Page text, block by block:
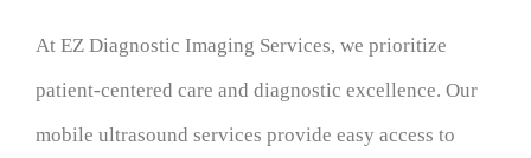
At EZ Diagnostic Imaging Services, we prioritize
patient-centered care and diagnostic excellence. Our
mobile ultrasound services provide easy access to